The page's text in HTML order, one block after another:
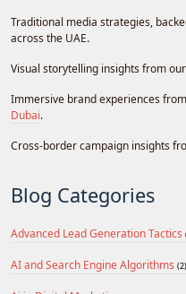
Traditional media strategies,
across the UAE.
Visual storytelling insights from our
Immersive brand experiences
Dubai.
Cross-border campaign insights
Blog Categories
Advanced Lead Generation Tactics
AI and Search Engine Algorithms (2)